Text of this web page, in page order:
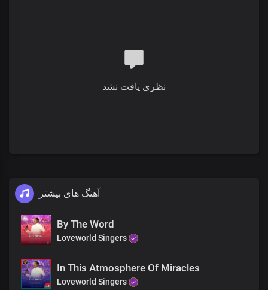
His goodness and mercy are abundant
Your miracle hour
His goodness and mercy are abundant
You'll never be the same
The Lord's compassion
Will overwhelm you
You'll never be the same again
نظری یافت نشد
آهنگ های بیشتر
By The Word
Loveworld Singers
In This Atmosphere Of Miracles
Loveworld Singers